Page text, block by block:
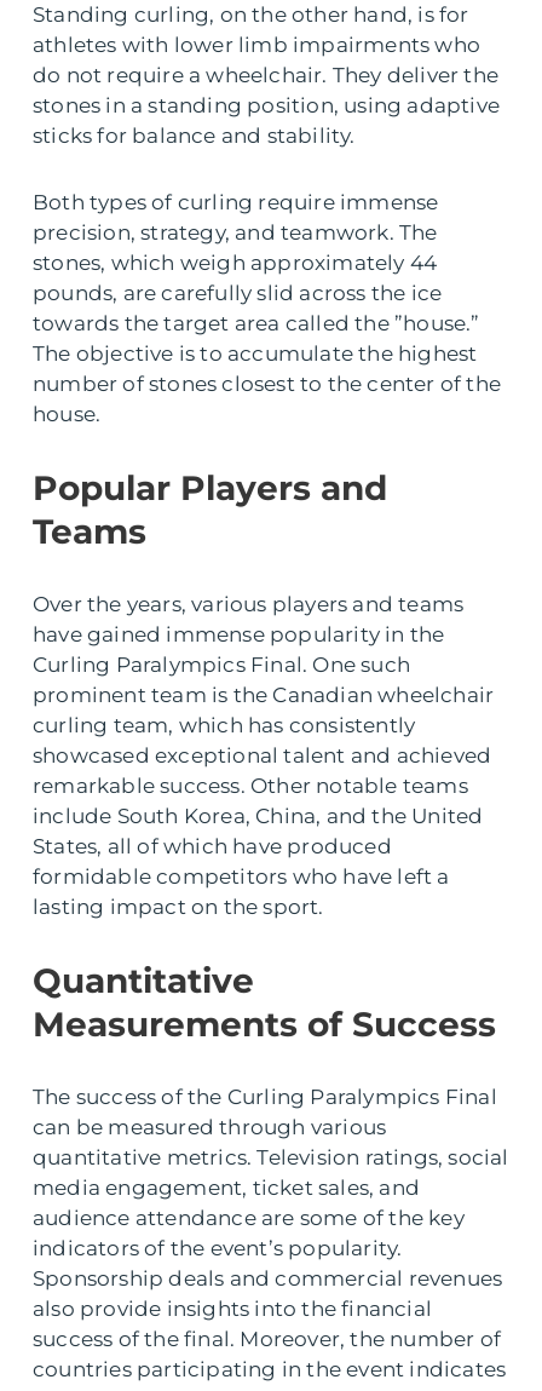
Standing curling, on the other hand, is for
athletes with lower limb impairments who
do not require a wheelchair. They deliver the
stones in a standing position, using adaptive
sticks for balance and stability.
Both types of curling require immense
precision, strategy, and teamwork. The
stones, which weigh approximately 44
pounds, are carefully slid across the ice
towards the target area called the ”house.”
The objective is to accumulate the highest
number of stones closest to the center of the
house.
Popular Players and
Teams
Over the years, various players and teams
have gained immense popularity in the
Curling Paralympics Final. One such
prominent team is the Canadian wheelchair
curling team, which has consistently
showcased exceptional talent and achieved
remarkable success. Other notable teams
include South Korea, China, and the United
States, all of which have produced
formidable competitors who have left a
lasting impact on the sport.
Quantitative
Measurements of Success
The success of the Curling Paralympics Final
can be measured through various
quantitative metrics. Television ratings, social
media engagement, ticket sales, and
audience attendance are some of the key
indicators of the event’s popularity.
Sponsorship deals and commercial revenues
also provide insights into the financial
success of the final. Moreover, the number of
countries participating in the event indicates